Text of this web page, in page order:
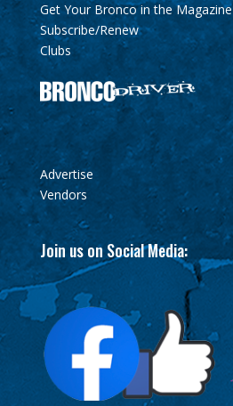
Get Your Bronco in the Magazine
Subscribe/Renew
Clubs
Advertise
Vendors
Join us on Social Media: